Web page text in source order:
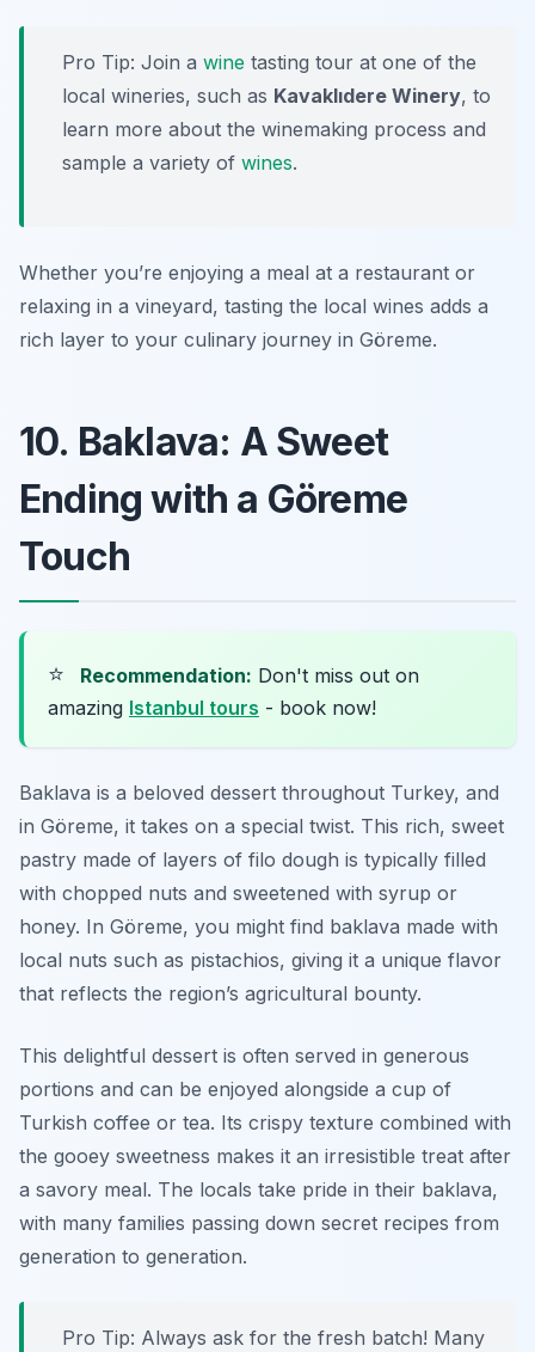
Pro Tip: Join a wine tasting tour at one of the
local wineries, such as Kavaklıdere Winery, to
learn more about the winemaking process and
sample a variety of wines.
Whether you’re enjoying a meal at a restaurant or
relaxing in a vineyard, tasting the local wines adds a
rich layer to your culinary journey in Göreme.
10. Baklava: A Sweet
Ending with a Göreme
Touch
⭐ Recommendation: Don't miss out on
amazing Istanbul tours - book now!
Baklava is a beloved dessert throughout Turkey, and
in Göreme, it takes on a special twist. This rich, sweet
pastry made of layers of filo dough is typically filled
with chopped nuts and sweetened with syrup or
honey. In Göreme, you might find baklava made with
local nuts such as pistachios, giving it a unique flavor
that reflects the region’s agricultural bounty.
This delightful dessert is often served in generous
portions and can be enjoyed alongside a cup of
Turkish coffee or tea. Its crispy texture combined with
the gooey sweetness makes it an irresistible treat after
a savory meal. The locals take pride in their baklava,
with many families passing down secret recipes from
generation to generation.
Pro Tip: Always ask for the fresh batch! Many